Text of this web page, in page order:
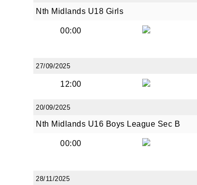
Nth Midlands U18 Girls
00:00
27/09/2025
12:00
20/09/2025
Nth Midlands U16 Boys League Sec B
00:00
28/11/2025